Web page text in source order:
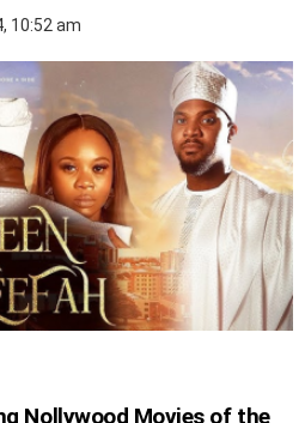
10:52 am
Nollywood Movies of the